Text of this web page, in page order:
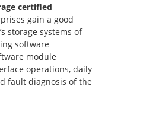
certified
gain a good
storage systems of
software
module
operations, daily
fault diagnosis of the